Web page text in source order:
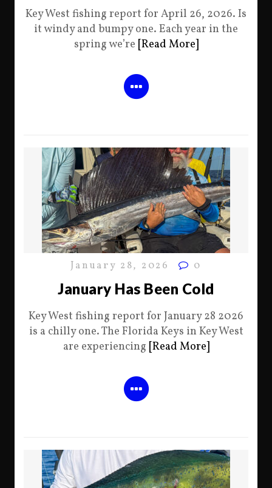
Key West fishing report for April 26, 2026. Is
it windy and bumpy one. Each year in the
spring we’re [Read More]
January 28, 2026 0
January Has Been Cold
Key West fishing report for January 28 2026
is a chilly one. The Florida Keys in Key West
are experiencing [Read More]